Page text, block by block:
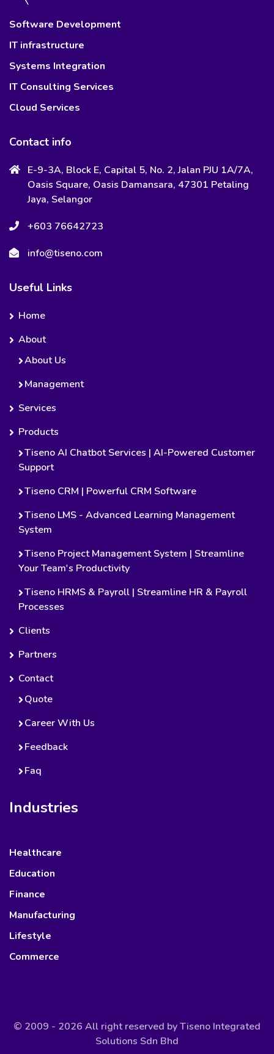
Software Development
IT infrastructure
Systems Integration
IT Consulting Services
Cloud Services
Contact info
E-9-3A, Block E, Capital 5, No. 2, Jalan PJU 1A/7A,
Oasis Square, Oasis Damansara, 47301 Petaling
Jaya, Selangor
+603 76642723
info@tiseno.com
Useful Links
Home
About
About Us
Management
Services
Products
Tiseno AI Chatbot Services | AI-Powered Customer
Support
Tiseno CRM | Powerful CRM Software
Tiseno LMS - Advanced Learning Management
System
Tiseno Project Management System | Streamline
Your Team's Productivity
Tiseno HRMS & Payroll | Streamline HR & Payroll
Processes
Clients
Partners
Contact
Quote
Career With Us
Feedback
Faq
Industries
Healthcare
Education
Finance
Manufacturing
Lifestyle
Commerce
© 2009 - 2026 All right reserved byTiseno Integrated
Solutions Sdn Bhd